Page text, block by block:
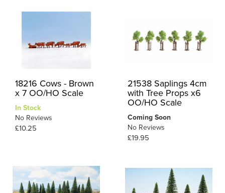
18216 Cows - Brown
x 7 OO/HO Scale
In Stock
No Reviews
£10.25
21538 Saplings 4cm
with Tree Props x6
OO/HO Scale
Coming Soon
No Reviews
£19.95